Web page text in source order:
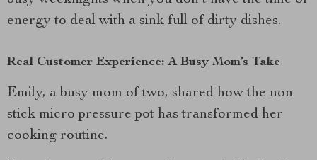
energy to deal with a sink full of dirty dishes.
Real Customer Experience: A Busy Mom’s Take
Emily, a busy mom of two, shared how the non
stick micro pressure pot has transformed her
cooking routine.